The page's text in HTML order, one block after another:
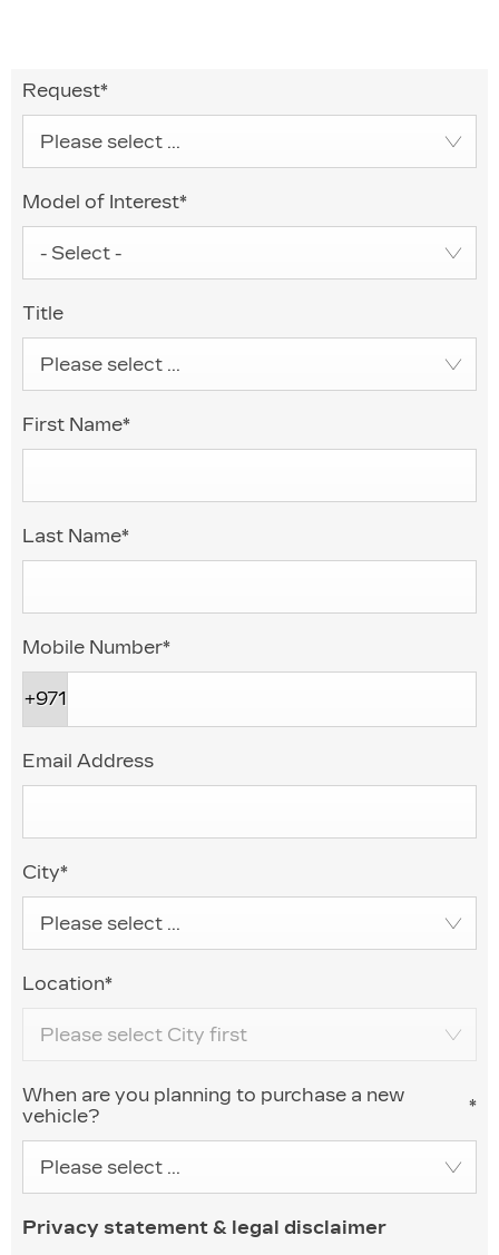
Request*
Please select ...
Model of Interest*
- Select -
Title
Please select ...
First Name*
Last Name*
Mobile Number*
+971
Email Address
City*
Please select ...
Location*
Please select City first
When are you planning to purchase a new
vehicle?
*
Please select ...
Privacy statement & legal disclaimer